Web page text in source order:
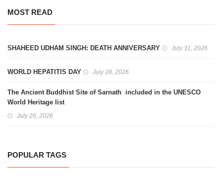
MOST READ
SHAHEED UDHAM SINGH: DEATH ANNIVERSARY July 31, 2026
WORLD HEPATITIS DAY July 28, 2026
The Ancient Buddhist Site of Sarnath included in the UNESCO
World Heritage list
July 26, 2026
POPULAR TAGS